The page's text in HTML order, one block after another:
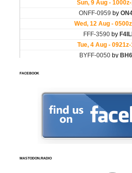
FACEBOOK
MASTODON.RADIO